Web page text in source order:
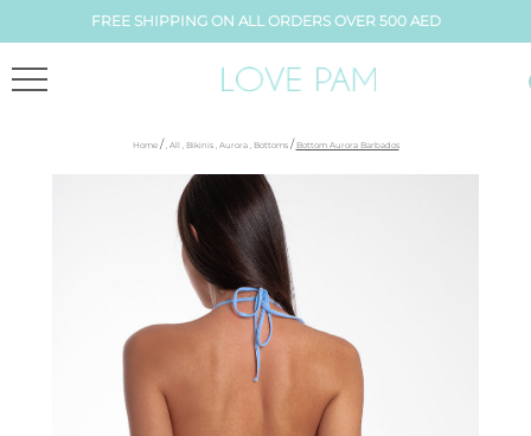
FREE SHIPPING ON ALL ORDERS OVER 500 AED
Home / , All , Bikinis, Aurora, Bottoms / Bottom Aurora Barbados